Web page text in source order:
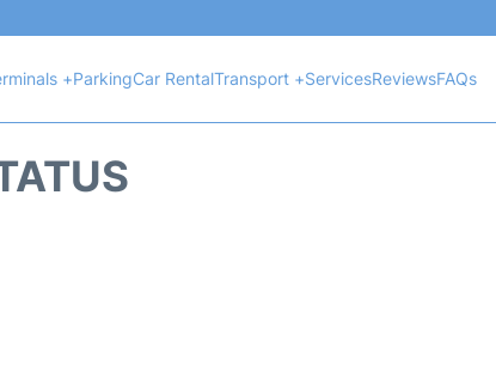
+ParkingCar RentalTransport +ServicesReviewsFAQs